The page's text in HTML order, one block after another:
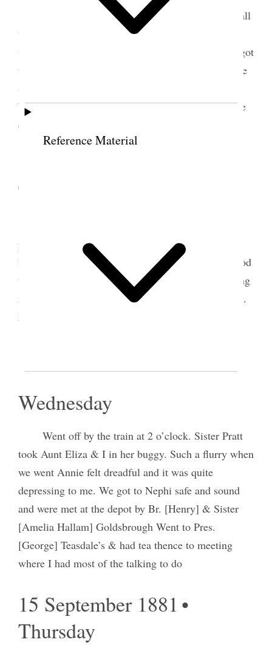
Reference Material
Came home on the early freight train, found all
well, news from John Q.) and baby well. Went to
work as usual and although pressed with business got
through admirably, had a nice visit with the Esquire
& begun to arrange for my journy to Sanpete.
Weather very hot and a great deal of sickness in the
city.
Tuesday
promised to help the girls with the paper. I am not
feeling very strong or well but think it will be a good
thing for me to have the change of riding and talking
instead of writing. Went up to Mells in the evening.
Fixed everything packed up my valise etc. [p. 151]
14 September 1881 •
Wednesday
Went off by the train at 2 o’clock. Sister Pratt
took Aunt Eliza & I in her buggy. Such a flurry when
we went Annie felt dreadful and it was quite
depressing to me. We got to Nephi safe and sound
and were met at the depot by Br. [Henry] & Sister
[Amelia Hallam] Goldsbrough Went to Pres.
[George] Teasdale’s & had tea thence to meeting
where I had most of the talking to do
15 September 1881 •
Thursday